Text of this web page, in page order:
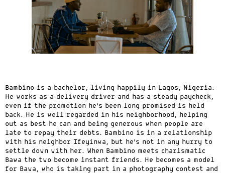
Bambino is a bachelor, living happily in Lagos, Nigeria.
He works as a delivery driver and has a steady paycheck,
even if the promotion he’s been long promised is held
back. He is well regarded in his neighborhood, helping
out as best he can and being generous when people are
late to repay their debts. Bambino is in a relationship
with his neighbor Ifeyinwa, but he’s not in any hurry to
settle down with her. When Bambino meets charismatic
Bawa the two become instant friends. He becomes a model
for Bawa, who is taking part in a photography contest and